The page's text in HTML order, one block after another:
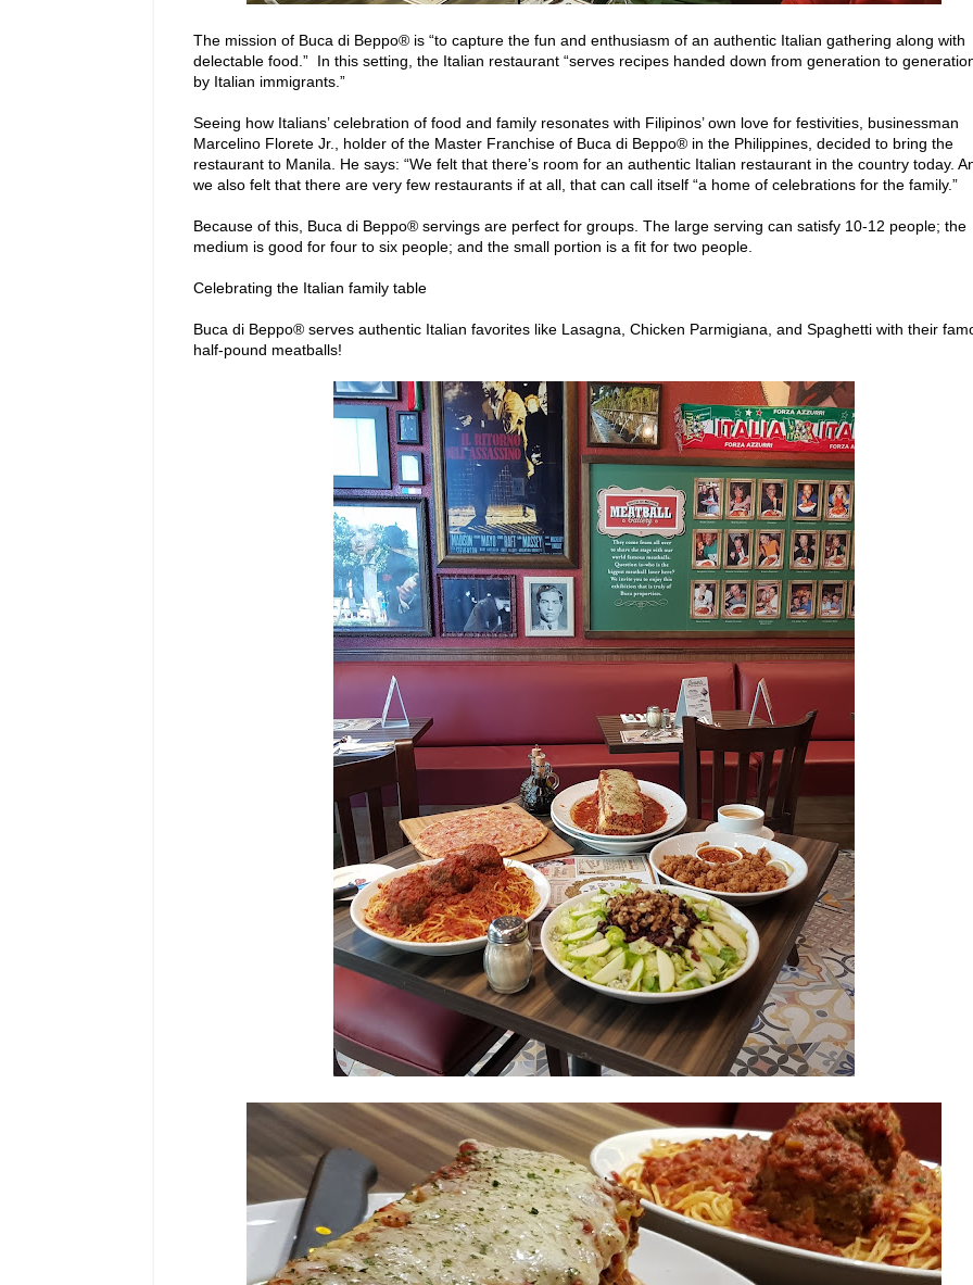
The mission of Buca di Beppo® is “to capture the fun and enthusiasm of an authentic Italian gathering along with
delectable food.” In this setting, the Italian restaurant “serves recipes handed down from generation to
by Italian immigrants.”
Seeing how Italians’ celebration of food and family resonates with Filipinos’ own love for festivities, businessman
Marcelino Florete Jr., holder of the Master Franchise of Buca di Beppo® in the Philippines, decided to bring the
restaurant to Manila. He says: “We felt that there’s room for an authentic Italian restaurant in the country today.
we also felt that there are very few restaurants if at all, that can call itself “a home of celebrations for the family.”
Because of this, Buca di Beppo® servings are perfect for groups. The large serving can satisfy 10-12 people; the
medium is good for four to six people; and the small portion is a fit for two people.
Celebrating the Italian family table
Buca di Beppo® serves authentic Italian favorites like Lasagna, Chicken Parmigiana, and Spaghetti with their
half-pound meatballs!